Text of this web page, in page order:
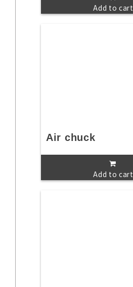
Add to cart
Air chuck
Add to cart